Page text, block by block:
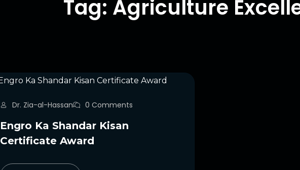
Tag: Agriculture
Dr. Zia-al-Hassan 0 Comments
Engro Ka Shandar Kisan
Certificate Award